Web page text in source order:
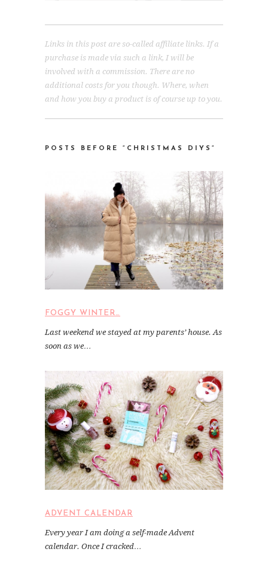
Links in this post are so-called affiliate links. If a
purchase is made via such a link, I will be
involved with a commission. There are no
additional costs for you though. Where, when
and how you buy a product is of course up to you.
POSTS BEFORE “CHRISTMAS DIYS “
FOGGY WINTER…
Last weekend we stayed at my parents’ house. As
soon as we…
ADVENT CALENDAR
Every year I am doing a self-made Advent
calendar. Once I cracked…